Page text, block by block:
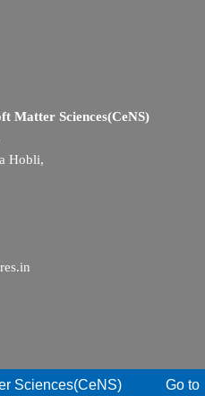
Matter Sciences(CeNS)
Hobli,
Sciences(CeNS) Go to